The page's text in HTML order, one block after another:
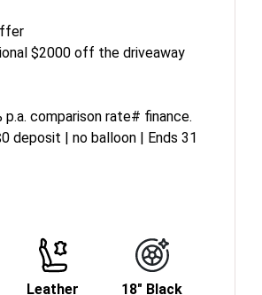
$2000 off the driveaway
p.a. comparison rate# finance.
deposit | no balloon | Ends 31
Leather
18" Black